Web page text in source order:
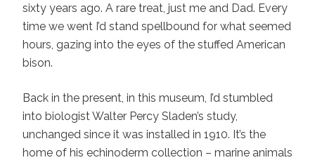
sixty years ago. A rare treat, just me and Dad. Every
time we went I’d stand spellbound for what seemed
hours, gazing into the eyes of the stuffed American
bison.
Back in the present, in this museum, I’d stumbled
into biologist Walter Percy Sladen’s study,
unchanged since it was installed in 1910. It’s the
home of his echinoderm collection – marine animals